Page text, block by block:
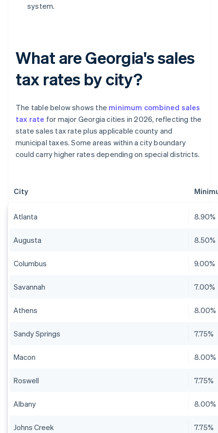
system.
What are Georgia's sales
tax rates by city?
The table below shows the minimum combined sales
tax rate for major Georgia cities in 2026, reflecting the
state sales tax rate plus applicable county and
municipal taxes. Some areas within a city boundary
could carry higher rates depending on special districts.
City
Atlanta 8.90%
Augusta 8.50%
Columbus 9.00%
Savannah 7.00%
Athens 8.00%
Sandy Springs 7.75%
Macon 8.00%
Roswell 7.75%
Albany 8.00%
Johns Creek 7.75%